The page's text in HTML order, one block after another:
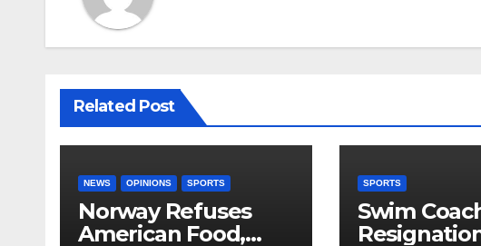
Related Post
NEWS OPINIONS SPORTS
Norway Refuses
American Food,
SPORTS
Swim